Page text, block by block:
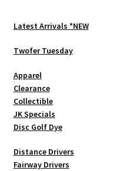
Shipping
Latest Arrivals *NEW
Twofer Tuesday
Apparel
Clearance
Collectible
JK Specials
Disc Golf Dye
Distance Drivers
Fairway Drivers